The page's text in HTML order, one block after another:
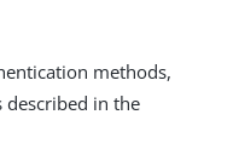
methods,
described in the